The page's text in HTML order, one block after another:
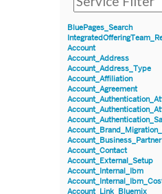
BluePages_Search
Account
Account_Address
Account_Address_Type
Account_Affiliation
Account_Agreement
Account_Business_Partner
Account_Contact
Account_External_Setup
Account_Internal_Ibm
Account_Link_Bluemix